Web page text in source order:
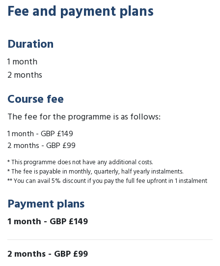
Fee and payment plans
Duration
1 month
2 months
Course fee
The fee for the programme is as follows:
1 month -GBP £149
2 months -GBP £99
* This programme does not have any additional costs.
* The fee is payable in monthly, quarterly, half yearly instalments.
** You can avail 5% discount if you pay the full fee upfront in 1 instalment
Payment plans
1 month - GBP £149
2 months - GBP £99